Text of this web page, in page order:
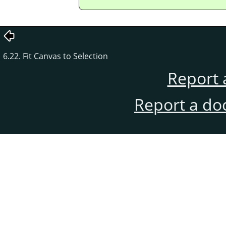
6.22. Fit Canvas to Selection
Report
Report a